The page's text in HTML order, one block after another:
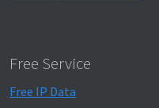
Free Service
Free IP Data